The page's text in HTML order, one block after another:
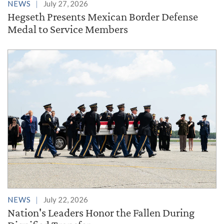
NEWS July 27, 2026
Hegseth Presents Mexican Border Defense
Medal to Service Members
NEWS July 22, 2026
Nation's Leaders Honor the Fallen During